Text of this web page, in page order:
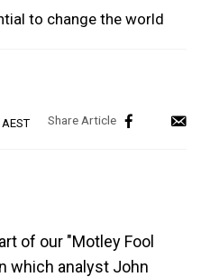
to change the world
of our "Motley Fool
which analyst John